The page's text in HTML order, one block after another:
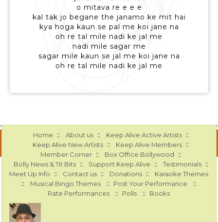
o mitava re e e e
kal tak jo begane the janamo ke mit hai
kya hoga kaun se pal me koi jane na
oh re tal mile nadi ke jal me
nadi mile sagar me
sagar mile kaun se jal me koi jane na
oh re tal mile nadi ke jal me
Home :: About us :: Keep Alive Active Artists ::
Keep Alive New Artists :: Keep Alive Members ::
Member Corner :: Box Office Bollywood ::
Bolly News & Tit Bits :: Support Keep Alive :: Testimonials ::
Meet Up Info :: Contact us :: Donations :: Karaoke Themes
:: Musical Bingo Themes :: Post Your Performance ::
Rate Performances :: Polls :: Books